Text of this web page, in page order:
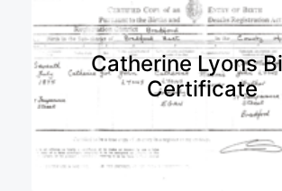
Catherine Lyons
Certificate